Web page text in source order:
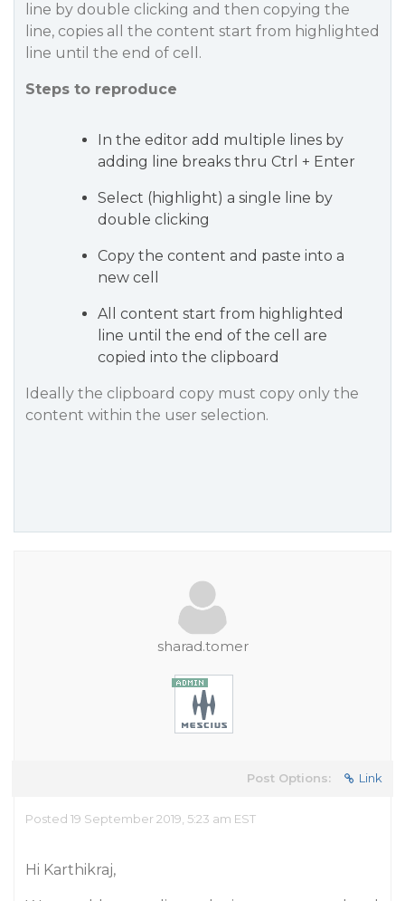
line by double clicking and then copying the
line, copies all the content start from highlighted
line until the end of cell.
Steps to reproduce
In the editor add multiple lines by
adding line breaks thru Ctrl + Enter
Select (highlight) a single line by
double clicking
Copy the content and paste into a
new cell
All content start from highlighted
line until the end of the cell are
copied into the clipboard
Ideally the clipboard copy must copy only the
content within the user selection.
sharad.tomer
Post Options: Link
Posted 19 September 2019, 5:23 am EST
Hi Karthikraj,